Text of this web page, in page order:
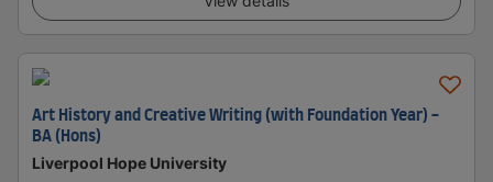
Art History and Creative Writing (with Foundation Year) -
BA (Hons)
Liverpool Hope University